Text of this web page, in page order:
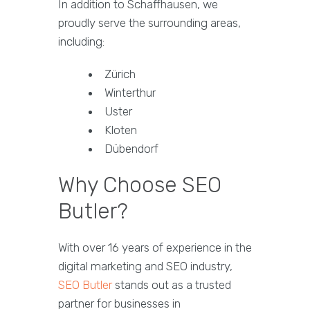
In addition to Schaffhausen, we
proudly serve the surrounding areas,
including:
Zürich
Winterthur
Uster
Kloten
Dübendorf
Why Choose SEO
Butler?
With over 16 years of experience in the
digital marketing and SEO industry,
SEO Butlerstands out as a trusted
partner for businesses in